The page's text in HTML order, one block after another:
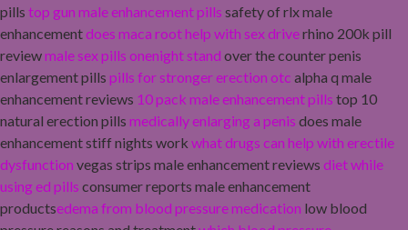
pills top gun male enhancement pills safety of rlx male
enhancementdoes maca root help with sex driverhino 200k pill
reviewmale sex pills onenight stand over the counter penis
enlargement pills pills for stronger erection otc alpha q male
enhancement reviews 10 pack male enhancement pills top 10
natural erection pills medically enlarging a penis does male
enhancement stiff nights work what drugs can help with erectile
dysfunction vegas strips male enhancement reviews diet while
using ed pills consumer reports male enhancement
productsedema from blood pressure medication low blood